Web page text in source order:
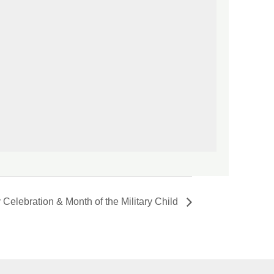
Celebration & Month of the Military Child